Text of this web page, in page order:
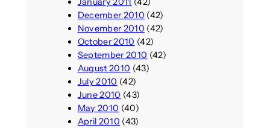
December 2010 (42)
November 2010 (42)
October 2010 (42)
September 2010 (42)
August 2010 (43)
July 2010 (42)
June 2010 (43)
May 2010 (40)
April 2010 (43)